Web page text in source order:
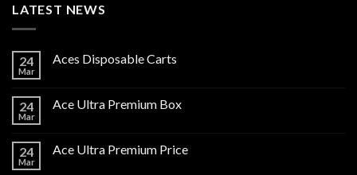
LATEST NEWS
24
Mar
Aces Disposable Carts
24
Mar
Ace Ultra Premium Box
24
Mar
Ace Ultra Premium Price